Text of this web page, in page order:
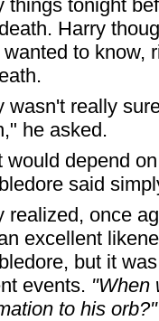
things tonight
Harry
wanted to know,
wasn't really
he asked.
would depend
said
realized, once
excellent
but it
events. "When
to his orb?"